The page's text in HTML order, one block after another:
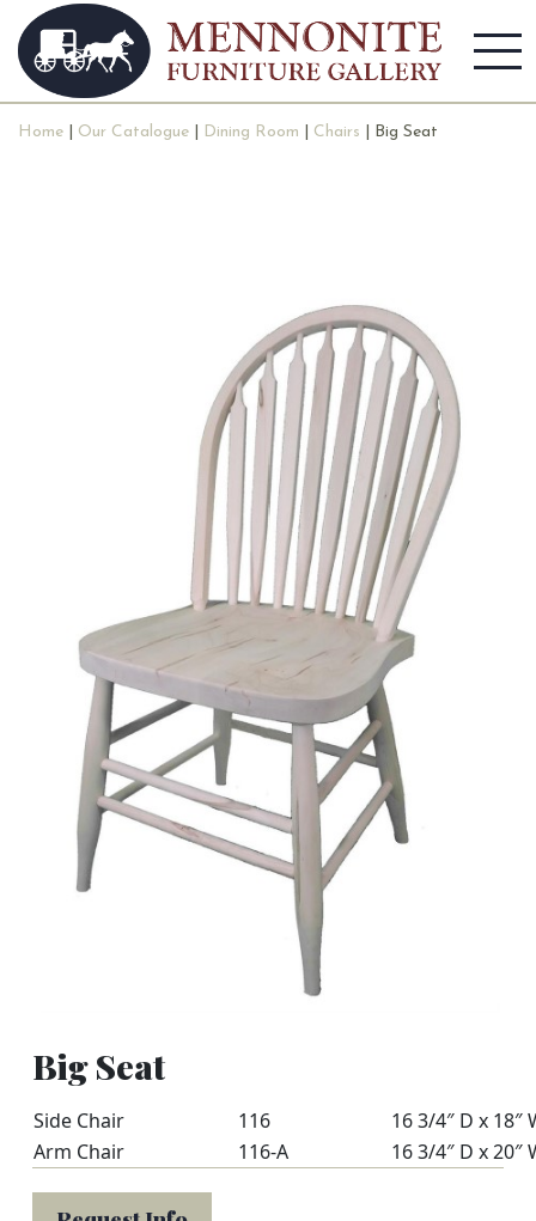
Home Our Catalogue Dining Room Chairs | Big Seat
Big Seat
Side Chair 116
16 3/4″ D x 18″
Arm Chair
116-A 16 3/4″ D x 20″